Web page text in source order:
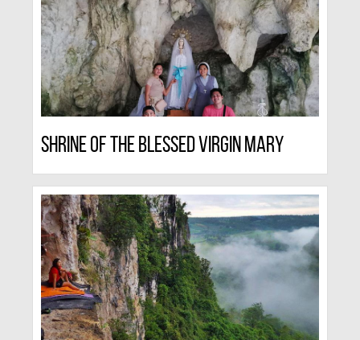
Shrine Of The Blessed Virgin Mary